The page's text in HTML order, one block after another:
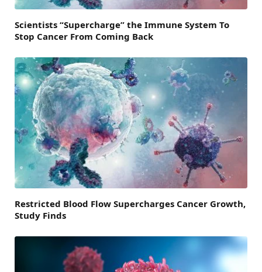
Scientists “Supercharge” the Immune System To
Stop Cancer From Coming Back
Restricted Blood Flow Supercharges Cancer Growth,
Study Finds